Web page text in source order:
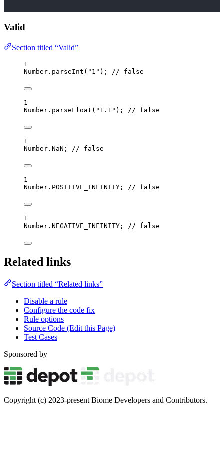
Valid
Section titled “Valid”
1
Number . parseInt ( " 1 " ); // false
1
Number . parseFloat ( " 1.1 " ); // false
1
Number . NaN ; // false
1
Number . POSITIVE_INFINITY; // false
1
Number . NEGATIVE_INFINITY; // false
Related links
Section titled “Related links”
Disable a rule
Configure the code fix
Rule options
Source Code (Edit this Page)
Test Cases
Sponsored by
Copyright (c) 2023-present Biome Developers and Contributors.